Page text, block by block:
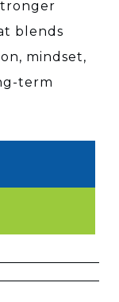
blends
mindset,
term